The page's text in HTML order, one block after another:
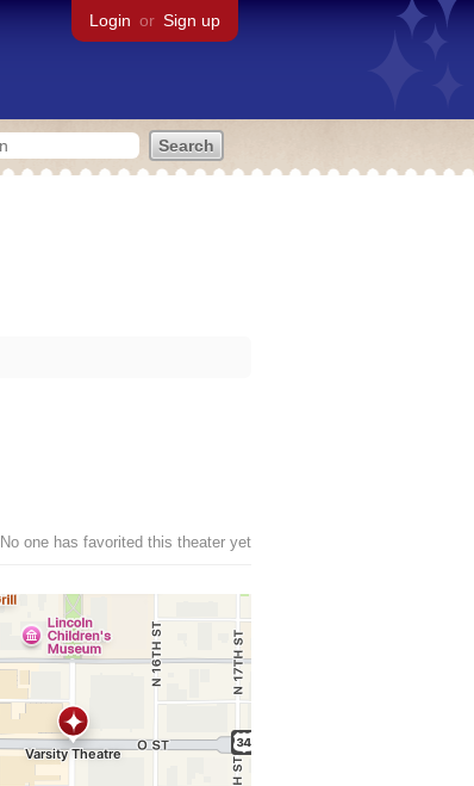
Login or Sign up
No one has favorited this theater yet